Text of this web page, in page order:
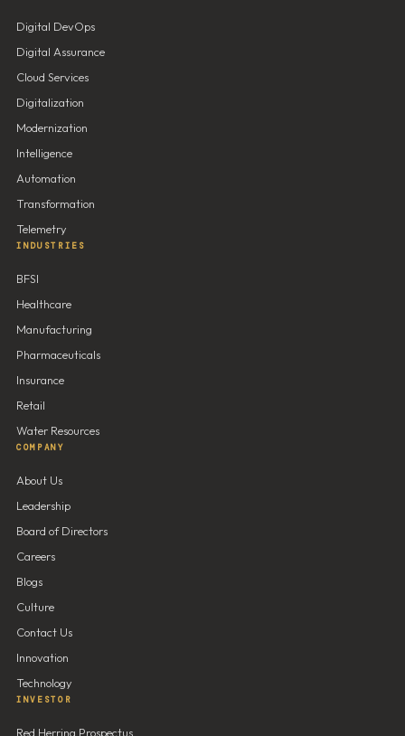
Digital DevOps
Digital Assurance
Cloud Services
Digitalization
Modernization
Intelligence
Automation
Transformation
Telemetry
INDUSTRIES
BFSI
Healthcare
Manufacturing
Pharmaceuticals
Insurance
Retail
Water Resources
COMPANY
About Us
Leadership
Board of Directors
Careers
Blogs
Culture
Contact Us
Innovation
Technology
INVESTOR
Red Herring Prospectus